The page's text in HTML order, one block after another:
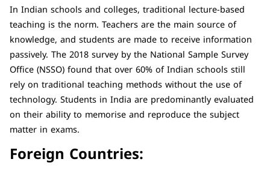
In Indian schools and colleges, traditional lecture-based
teaching is the norm. Teachers are the main source of
knowledge, and students are made to receive information
passively. The 2018 survey by the National Sample Survey
Office (NSSO) found that over 60% of Indian schools still
rely on traditional teaching methods without the use of
technology. Students in India are predominantly evaluated
on their ability to memorise and reproduce the subject
matter in exams.
Foreign Countries: